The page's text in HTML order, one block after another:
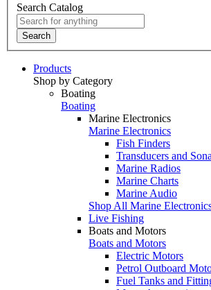
Search Catalog
Search
Products
Shop by Category
Boating
Boating
Marine Electronics
Marine Electronics
Fish Finders
Transducers and
Marine Radios
Marine Charts
Marine Audio
Shop All Marine
Live Fishing
Boats and Motors
Boats and Motors
Electric Motors
Petrol Outboard
Fuel Tanks and